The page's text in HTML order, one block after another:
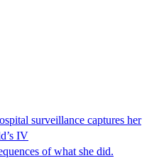
surveillance captures her
IV
of what she did.